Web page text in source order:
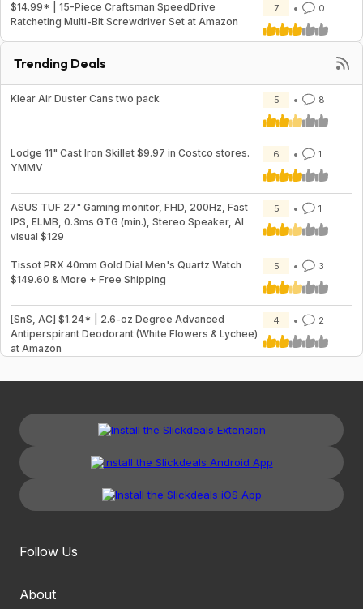
$14.99* | 15-Piece Craftsman SpeedDrive
Ratcheting Multi-Bit Screwdriver Set at Amazon
7 0
Trending Deals
Klear Air Duster Cans two pack 5 8
Lodge 11" Cast Iron Skillet $9.97 in Costco stores.
YMMV
6 1
ASUS TUF 27" Gaming monitor, FHD, 200Hz, Fast
IPS, ELMB, 0.3ms GTG (min.), Stereo Speaker, AI
visual $129
5 1
Tissot PRX 40mm Gold Dial Men's Quartz Watch
$149.60 & More + Free Shipping
5 3
[SnS, AC] $1.24* | 2.6-oz Degree Advanced
Antiperspirant Deodorant (White Flowers & Lychee)
at Amazon
4 2
Follow Us
About